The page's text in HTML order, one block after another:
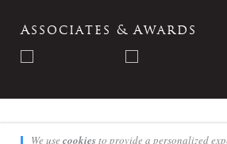
Associates & Awards
© Londolozi 2026 - All Rights
We use cookiesto provide a personalized